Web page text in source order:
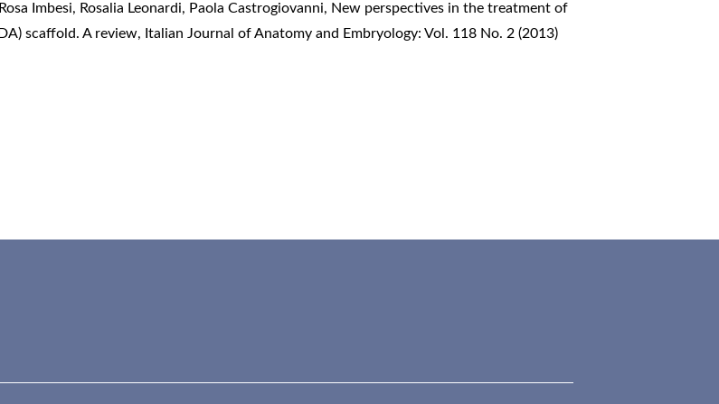
Imbesi, Rosalia Leonardi, Paola Castrogiovanni, New perspectives in the treatment of
scaffold. A review, Italian Journal of Anatomy and Embryology: Vol. 118 No. 2 (2013)